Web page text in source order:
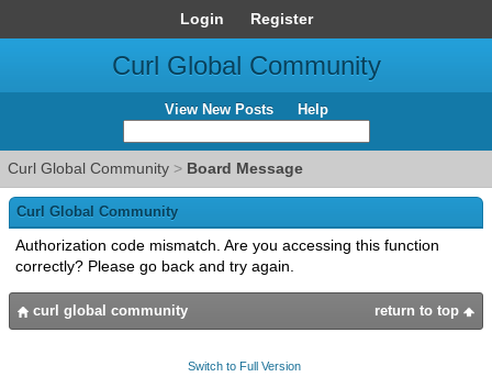
Login Register
Curl Global Community
View New Posts Help
Curl Global Community > Board Message
Curl Global Community
Authorization code mismatch. Are you accessing this function
correctly? Please go back and try again.
return to top
curl global community
Switch to Full Version